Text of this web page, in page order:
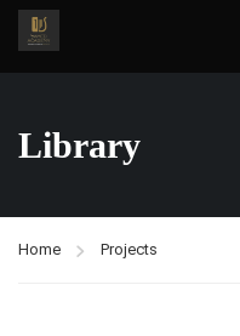
Library
Home Projects